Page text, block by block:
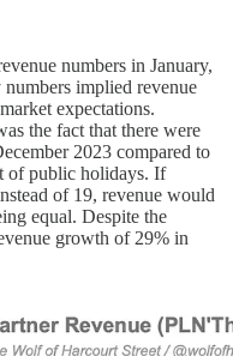
numbers in January,
implied revenue
expectations.
the fact that there were
2023 compared to
of public holidays. If
of 19, revenue would
equal. Despite the
growth of 29% in